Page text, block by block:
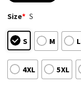
Size* S
S M L
4XL 5XL